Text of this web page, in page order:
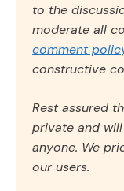
to the
moderate all
comment
constructive
Rest assured
private and
anyone. We
our users.